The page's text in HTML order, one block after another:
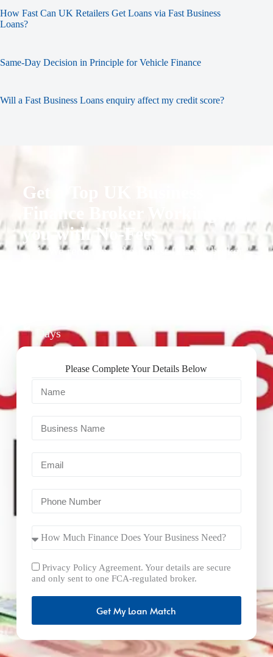
How Fast Can UK Retailers Get Loans via Fast Business
Loans?
Same-Day Decision in Principle for Vehicle Finance
Will a Fast Business Loans enquiry affect my credit score?
Get a Top UK Business
Finance Broker Working for
you with No-Fees
1. We recommend our best finance broker
Days
Please Complete Your Details Below
Privacy Policy Agreement. Your details are secure
and only sent to one FCA-regulated broker.
Get My Loan Match